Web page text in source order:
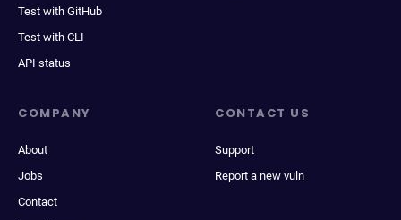
Test with GitHub
Test with CLI
API status
COMPANY
About
Jobs
Contact
CONTACT US
Support
Report a new vuln